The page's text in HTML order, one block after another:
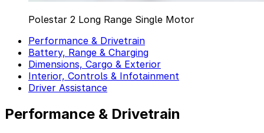
Polestar 2 Long Range Single Motor
Performance & Drivetrain
Battery, Range & Charging
Dimensions, Cargo & Exterior
Interior, Controls & Infotainment
Driver Assistance
Performance & Drivetrain